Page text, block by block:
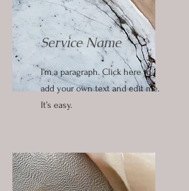
Service Name
I'm a paragraph. Click here to
add your own text and edit me.
It’s easy.